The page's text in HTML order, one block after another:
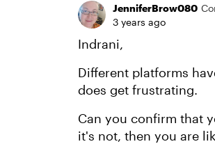
JenniferBrow080
3 years ago
Indrani,
Different platforms
does get frustrating.
Can you confirm that
it's not, then you are